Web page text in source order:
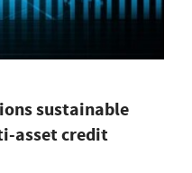
sustainable
asset credit